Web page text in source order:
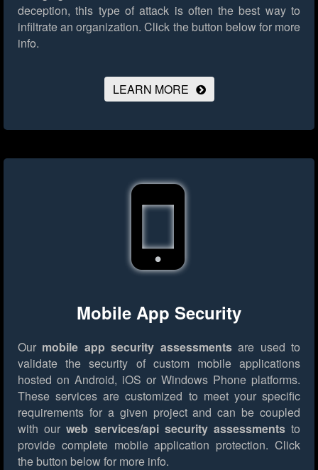
deception, this type of attack is often the best way to
infiltrate an organization. Click the button below for more
info.
LEARN MORE
Mobile App Security
Our mobile app security assessmentsare used to
validate the security of custom mobile applications
hosted on Android, iOS or Windows Phone platforms.
These services are customized to meet your specific
requirements for a given project and can be coupled
with ourweb services/api security assessmentsto
provide complete mobile application protection. Click
the button below for more info.